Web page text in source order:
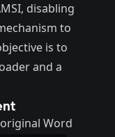
disabling
to
is to
and a
Word